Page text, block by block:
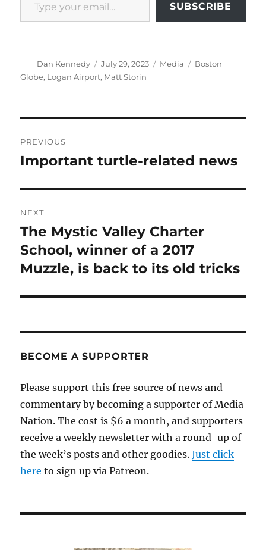
SUBSCRIBE
Author
Dan Kennedy
Posted
on
July 29, 2023 Categories
Media Tags
Boston
Globe, Logan Airport, Matt Storin
navigation
PREVIOUS
Previous
Important turtle-related news
NEXT
Next
post:
The Mystic Valley Charter
School, winner of a 2017
Muzzle, is back to its old tricks
BECOME A SUPPORTER
Please support this free source of news and
commentary by becoming a supporter of Media
Nation. The cost is $6 a month, and supporters
receive a weekly newsletter with a round-up of
the week’s posts and other goodies.Just click
here to sign up via Patreon.